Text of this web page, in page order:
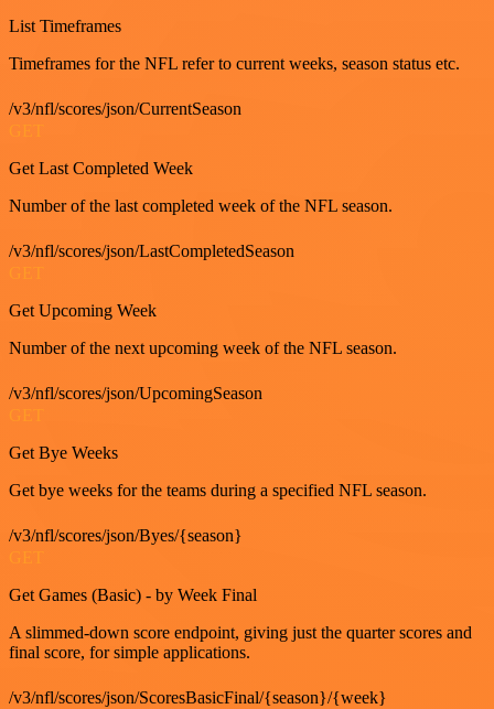
List Timeframes
Timeframes for the NFL refer to current weeks, season status etc.
/v3/nfl/scores/json/CurrentSeason
Get Last Completed Week
Number of the last completed week of the NFL season.
/v3/nfl/scores/json/LastCompletedSeason
Get Upcoming Week
Number of the next upcoming week of the NFL season.
/v3/nfl/scores/json/UpcomingSeason
Get Bye Weeks
Get bye weeks for the teams during a specified NFL season.
/v3/nfl/scores/json/Byes/{season}
Get Games (Basic) - by Week Final
A slimmed-down score endpoint, giving just the quarter scores and
final score, for simple applications.
/v3/nfl/scores/json/ScoresBasicFinal/{season}/{week}